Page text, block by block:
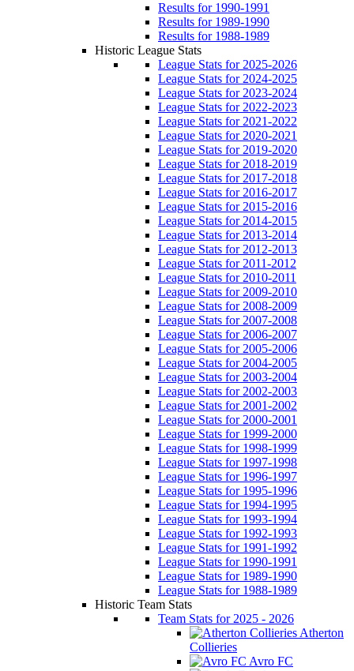
Results for 1990-1991
Results for 1989-1990
Results for 1988-1989
Historic League Stats
League Stats for 2025-2026
League Stats for 2024-2025
League Stats for 2023-2024
League Stats for 2022-2023
League Stats for 2021-2022
League Stats for 2020-2021
League Stats for 2019-2020
League Stats for 2018-2019
League Stats for 2017-2018
League Stats for 2016-2017
League Stats for 2015-2016
League Stats for 2014-2015
League Stats for 2013-2014
League Stats for 2012-2013
League Stats for 2011-2012
League Stats for 2010-2011
League Stats for 2009-2010
League Stats for 2008-2009
League Stats for 2007-2008
League Stats for 2006-2007
League Stats for 2005-2006
League Stats for 2004-2005
League Stats for 2003-2004
League Stats for 2002-2003
League Stats for 2001-2002
League Stats for 2000-2001
League Stats for 1999-2000
League Stats for 1998-1999
League Stats for 1997-1998
League Stats for 1996-1997
League Stats for 1995-1996
League Stats for 1994-1995
League Stats for 1993-1994
League Stats for 1992-1993
League Stats for 1991-1992
League Stats for 1990-1991
League Stats for 1989-1990
League Stats for 1988-1989
Historic Team Stats
Team Stats for 2025 - 2026
Atherton
Collieries
Avro FC